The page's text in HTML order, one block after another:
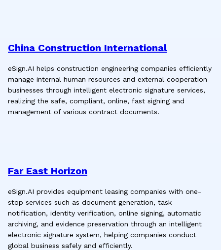
China Construction International
eSign.AI helps construction engineering companies efficiently
manage internal human resources and external cooperation
businesses through intelligent electronic signature services,
realizing the safe, compliant, online, fast signing and
management of various contract documents.
Far East Horizon
eSign.AI provides equipment leasing companies with one-
stop services such as document generation, task
notification, identity verification, online signing, automatic
archiving, and evidence preservation through an intelligent
electronic signature system, helping companies conduct
global business safely and efficiently.